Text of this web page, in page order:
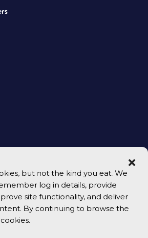
but not the kind you eat. We
log in details, provide
site functionality, and deliver
By continuing to browse the